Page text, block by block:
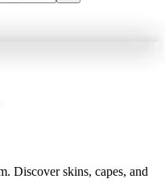
Discover skins, capes, and